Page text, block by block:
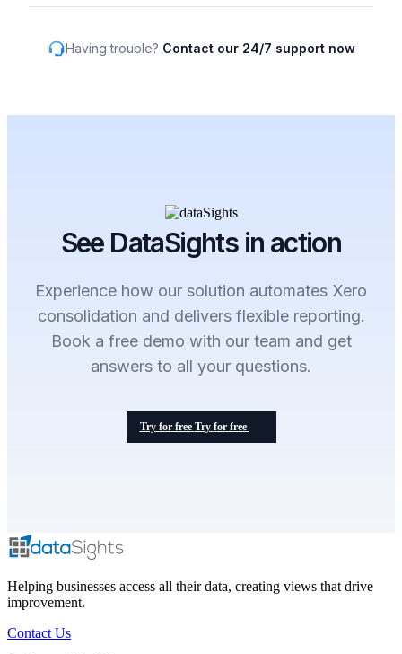
Having trouble? Contact our 24/7 support now
See DataSights in action
Experience how our solution automates Xero
consolidation and delivers flexible reporting.
Book a free demo with our team and get
answers to all your questions.
Try for free Try for free
Helping businesses access all their data, creating views that drive
improvement.
Contact Us